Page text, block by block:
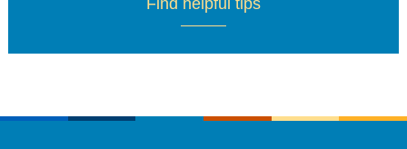
Find helpful tips